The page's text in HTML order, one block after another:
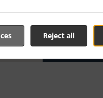
Reject all